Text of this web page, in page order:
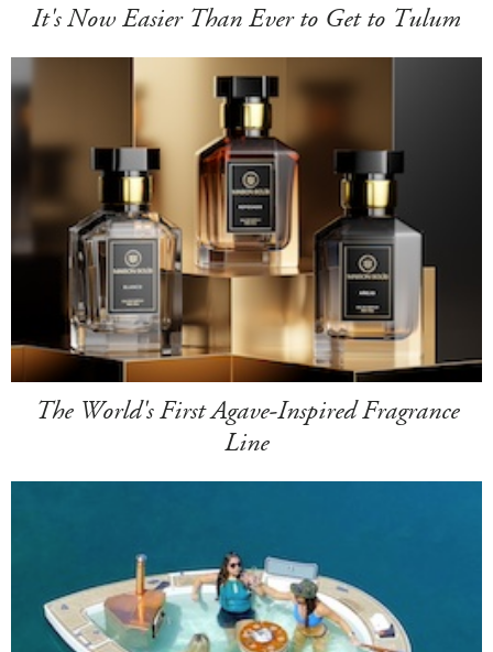
It's Now Easier Than Ever to Get to Tulum
The World's First Agave-Inspired Fragrance
Line